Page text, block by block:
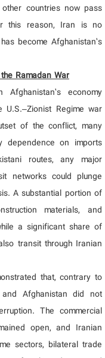
countries now pass
this reason, Iran is no
become Afghanistan’s
Ramadan War
economy
Regime war
of the conflict, many
dependence on imports
routes, any major
networks could plunge
A substantial portion of
materials, and
a significant share of
transit through Iranian
that, contrary to
Afghanistan did not
The commercial
open, and Iranian
sectors, bilateral trade